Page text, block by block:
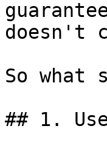
doesn't
So what
## 1.